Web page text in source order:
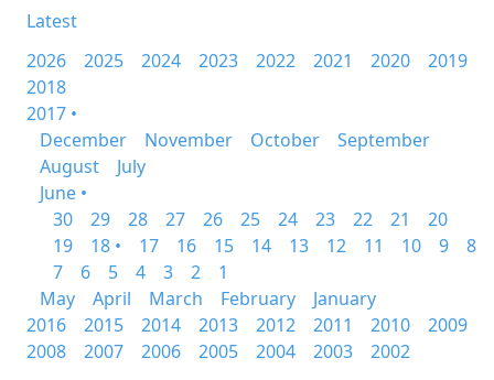
Latest
2026
2025 2024 2023 2022 2021 2020
2019
2018
2017 •
December
November October
September
August
July
June •
30
29 28 27 26 25 24 23 22 21
20
19
18 • 17 16 15 14 13 12 11 10 9
8
7
6 5 4 3 2
1
May
April March February
January
2016
2015 2014 2013 2012 2011 2010
2009
2008
2007 2006 2005 2004 2003 2002